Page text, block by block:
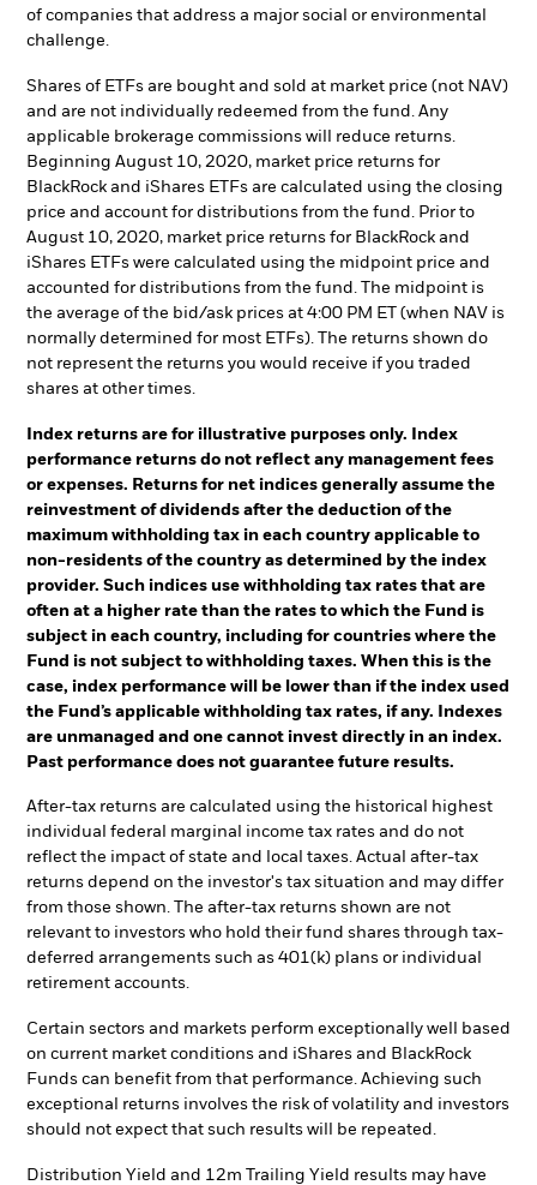
of companies that address a major social or environmental
challenge.
Shares of ETFs are bought and sold at market price (not NAV)
and are not individually redeemed from the fund. Any
applicable brokerage commissions will reduce returns.
Beginning August 10, 2020, market price returns for
BlackRock and iShares ETFs are calculated using the closing
price and account for distributions from the fund. Prior to
August 10, 2020, market price returns for BlackRock and
iShares ETFs were calculated using the midpoint price and
accounted for distributions from the fund. The midpoint is
the average of the bid/ask prices at 4:00 PM ET (when NAV is
normally determined for most ETFs). The returns shown do
not represent the returns you would receive if you traded
shares at other times.
Index returns are for illustrative purposes only. Index
performance returns do not reflect any management fees
or expenses. Returns for net indices generally assume the
reinvestment of dividends after the deduction of the
maximum withholding tax in each country applicable to
non-residents of the country as determined by the index
provider. Such indices use withholding tax rates that are
often at a higher rate than the rates to which the Fund is
subject in each country, including for countries where the
Fund is not subject to withholding taxes. When this is the
case, index performance will be lower than if the index used
the Fund’s applicable withholding tax rates, if any. Indexes
are unmanaged and one cannot invest directly in an index.
Past performance does not guarantee future results.
After-tax returns are calculated using the historical highest
individual federal marginal income tax rates and do not
reflect the impact of state and local taxes. Actual after-tax
returns depend on the investor's tax situation and may differ
from those shown. The after-tax returns shown are not
relevant to investors who hold their fund shares through tax-
deferred arrangements such as 401(k) plans or individual
retirement accounts.
Certain sectors and markets perform exceptionally well based
on current market conditions and iShares and BlackRock
Funds can benefit from that performance. Achieving such
exceptional returns involves the risk of volatility and investors
should not expect that such results will be repeated.
Distribution Yield and 12m Trailing Yield results may have